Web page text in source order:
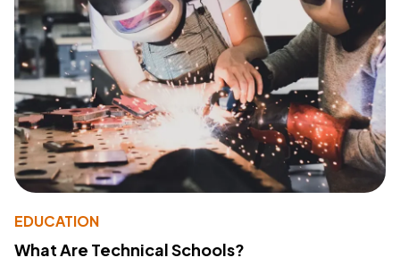
EDUCATION
What Are Technical Schools?